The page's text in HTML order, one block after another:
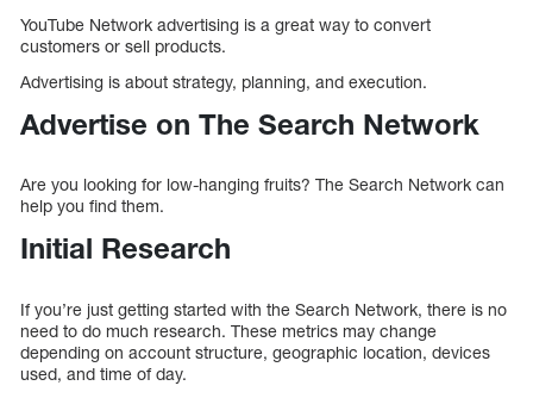
YouTube Network advertising is a great way to convert
customers or sell products.
Advertising is about strategy, planning, and execution.
Advertise on The Search Network
Are you looking for low-hanging fruits? The Search Network can
help you find them.
Initial Research
If you’re just getting started with the Search Network, there is no
need to do much research. These metrics may change
depending on account structure, geographic location, devices
used, and time of day.